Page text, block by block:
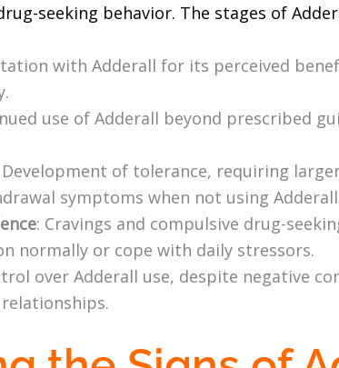
seeking behavior. The stages of
with Adderall for its perceived
use of Adderall beyond prescribed
Development of tolerance, requiring
symptoms when not using
: Cravings and compulsive drug-
normally or cope with daily stressors.
over Adderall use, despite negative